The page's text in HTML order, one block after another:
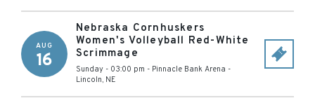
AUG
16
Nebraska Cornhuskers
Women's Volleyball Red-White
Scrimmage
Sunday - 03:00 pm - Pinnacle Bank Arena -
Lincoln, NE